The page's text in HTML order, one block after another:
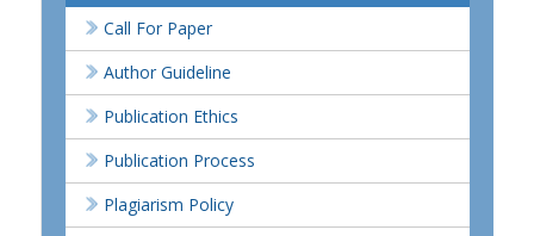
Call For Paper
Author Guideline
Publication Ethics
Publication Process
Plagiarism Policy